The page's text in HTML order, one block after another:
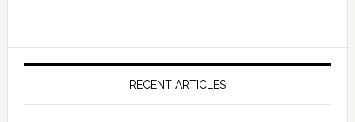
RECENT ARTICLES